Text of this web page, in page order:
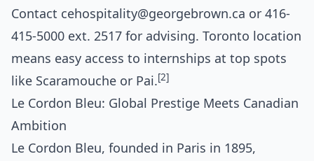
Contact cehospitality@georgebrown.ca or 416-
415-5000 ext. 2517 for advising. Toronto location
means easy access to internships at top spots
like Scaramouche or Pai.[2]
Le Cordon Bleu: Global Prestige Meets Canadian
Ambition
Le Cordon Bleu, founded in Paris in 1895,